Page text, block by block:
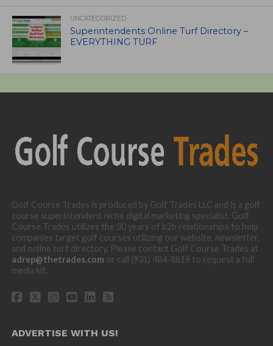
UNCATEGORIZED
Superintendents Online Turf Directory –
EVERYTHING TURF
Golf Course Trades is produced by Golf Trades LLC and is a golf
course superintendent niche digital marketing specialist. Golf
Course Trades utilizes the 30 years of b2b relationships to help
companies target golf courses utilizing our website, newsletter,
and online turf directory. Please contact Golf Course Trades at
adrep@thetrades.com or call (931) 484-8819 to request a full
media kit.
ADVERTISE WITH US!